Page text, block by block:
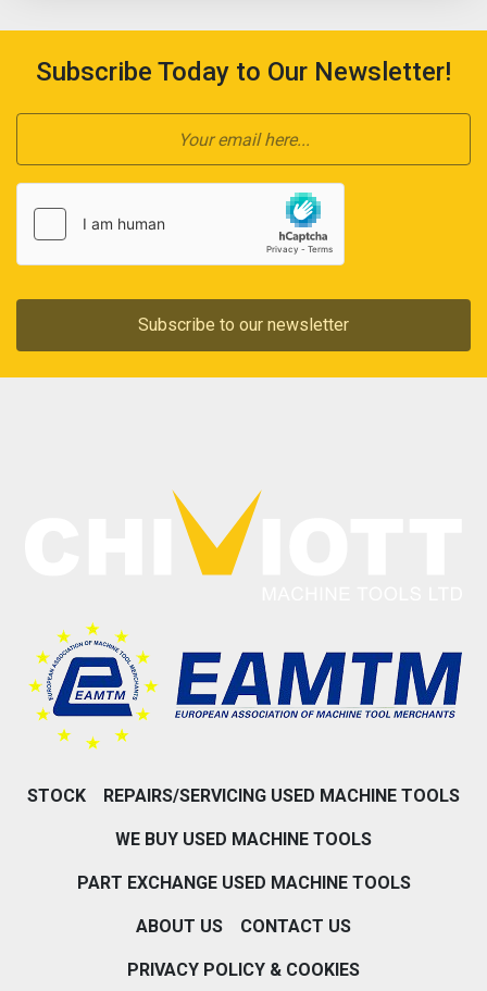
Subscribe Today to Our Newsletter!
Subscribe to our newsletter
STOCK REPAIRS/SERVICING USED MACHINE TOOLS
WE BUY USED MACHINE TOOLS
PART EXCHANGE USED MACHINE TOOLS
ABOUT US CONTACT US
PRIVACY POLICY & COOKIES